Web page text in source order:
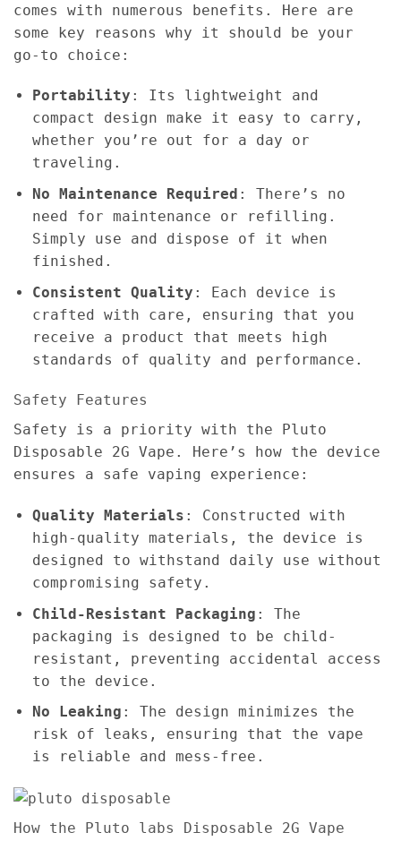
comes with numerous benefits. Here are
some key reasons why it should be your
go-to choice:
Portability : Its lightweight and
compact design make it easy to carry,
whether you’re out for a day or
traveling.
No Maintenance Required : There’s no
need for maintenance or refilling.
Simply use and dispose of it when
finished.
Consistent Quality : Each device is
crafted with care, ensuring that you
receive a product that meets high
standards of quality and performance.
Safety Features
Safety is a priority with the Pluto
Disposable 2G Vape. Here’s how the device
ensures a safe vaping experience:
Quality Materials : Constructed with
high-quality materials, the device is
designed to withstand daily use without
compromising safety.
Child-Resistant Packaging : The
packaging is designed to be child-
resistant, preventing accidental access
to the device.
No Leaking : The design minimizes the
risk of leaks, ensuring that the vape
is reliable and mess-free.
How the Pluto labs Disposable 2G Vape